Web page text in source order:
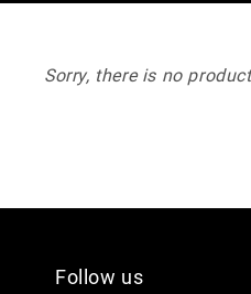
Sorry, there is no
Follow us